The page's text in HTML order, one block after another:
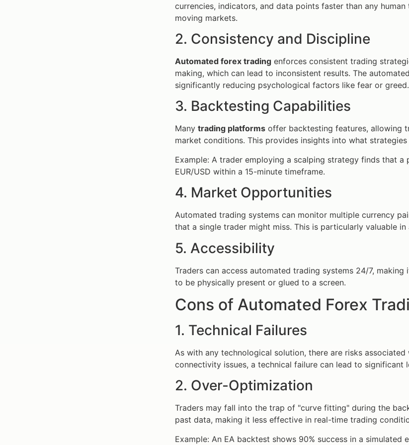
currencies, indicators, and data points faster than any
moving markets.
2. Consistency and Discipline
Automated forex trading enforces consistent trading
making, which can lead to inconsistent results. The
significantly reducing psychological factors like fear or greed.
3. Backtesting Capabilities
Many trading platforms offer backtesting features, allowing
market conditions. This provides insights into what
Example: A trader employing a scalping strategy finds that
EUR/USD within a 15-minute timeframe.
4. Market Opportunities
Automated trading systems can monitor multiple currency
that a single trader might miss. This is particularly valuable
5. Accessibility
Traders can access automated trading systems 24/7,
to be physically present or glued to a screen.
Cons of Automated Forex
1. Technical Failures
As with any technological solution, there are risks associated
connectivity issues, a technical failure can lead to significant
2. Over-Optimization
Traders may fall into the trap of "curve fitting" during the
past data, making it less effective in real-time trading
Example: An EA backtest shows 90% success in a